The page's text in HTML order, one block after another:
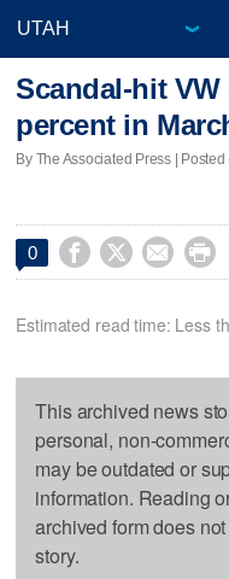
Scandal-hit
percent in
By The Associated Press |
0    
Estimated read time: Less
This archived news
personal, non-
may be outdated or
information. Reading
archived form does
story.